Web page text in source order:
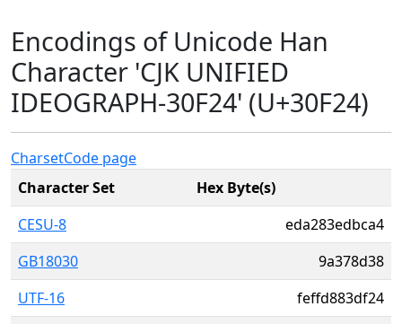
Encodings of Unicode Han
Character 'CJK UNIFIED
IDEOGRAPH-30F24' (U+30F24)
CharsetCode page
Character Set
Hex Byte(s)
CESU-8
eda283edbca4
GB18030
9a378d38
UTF-16
feffd883df24